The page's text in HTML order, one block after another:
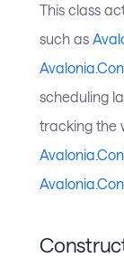
This class
such as
scheduling
tracking the